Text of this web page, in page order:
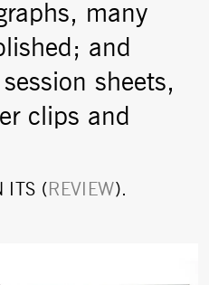
many
and
sheets,
clips and
ITS ( REVIEW ).